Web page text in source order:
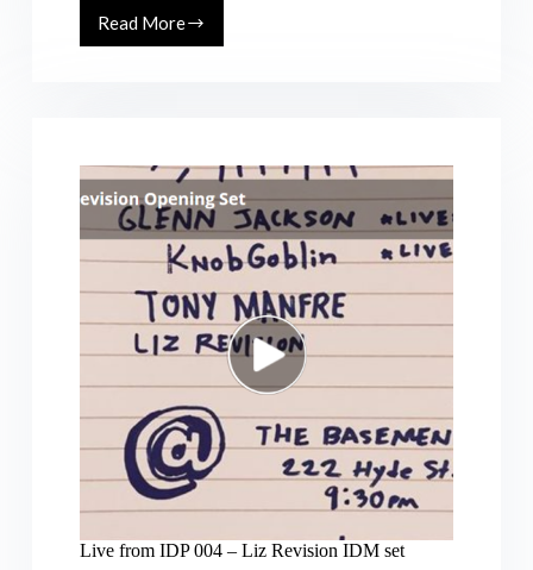
Read More
[Wed.
6.29.16]
of
the
Centuries”
at
Monroe
SF
Live from IDP 004 – Liz Revision IDM set